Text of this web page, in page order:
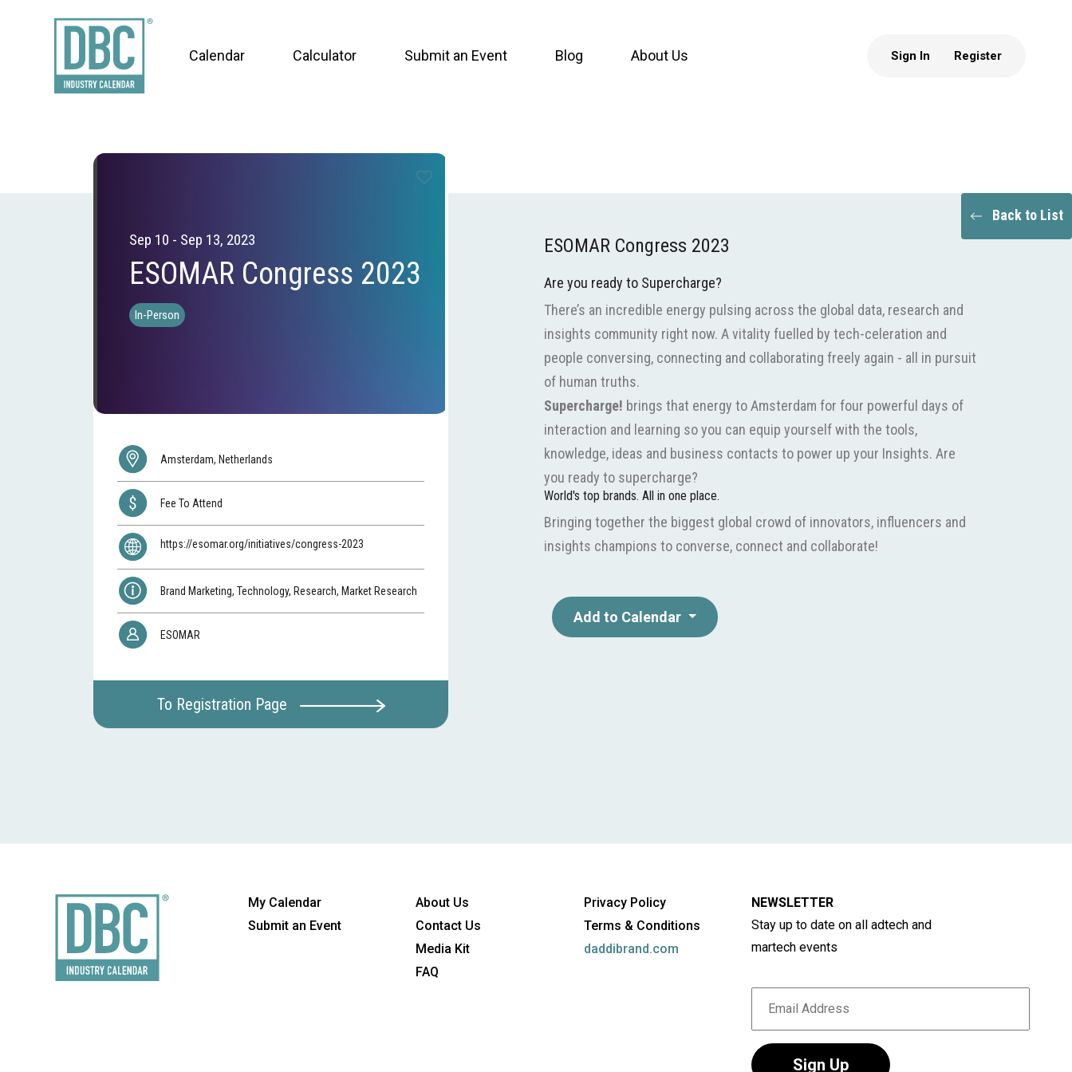
Calendar Calculator Submit an Event Blog About Us Sign In Register
Back to List
Sep 10 - Sep 13, 2023
ESOMAR Congress 2023
In-Person
Amsterdam, Netherlands
Fee To Attend
https://esomar.org/initiatives/congress-2023
Brand Marketing, Technology, Research, Market Research
ESOMAR
To Registration Page
ESOMAR Congress 2023
Are you ready to Supercharge?
There’s an incredible energy pulsing across the global data, research and
insights community right now. A vitality fuelled by tech-celeration and
people conversing, connecting and collaborating freely again - all in pursuit
of human truths.
Supercharge! brings that energy to Amsterdam for four powerful days of
interaction and learning so you can equip yourself with the tools,
knowledge, ideas and business contacts to power up your Insights. Are
you ready to supercharge?
World's top brands. All in one place.
Bringing together the biggest global crowd of innovators, influencers and
insights champions to converse, connect and collaborate!
Add to Calendar
My Calendar
Submit an Event
About Us
Contact Us
Media Kit
FAQ
Privacy Policy
Terms & Conditions
daddibrand.com
NEWSLETTER
Stay up to date on all adtech and
martech events
Sign Up